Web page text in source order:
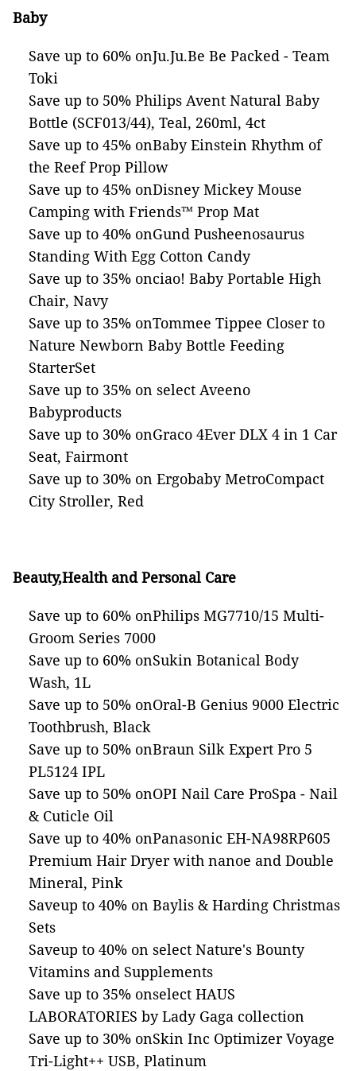
Baby
Save up to 60% onJu.Ju.Be Be Packed - Team
Toki
Save up to 50% Philips Avent Natural Baby
Bottle (SCF013/44), Teal, 260ml, 4ct
Save up to 45% onBaby Einstein Rhythm of
the Reef Prop Pillow
Save up to 45% onDisney Mickey Mouse
Camping with Friends™ Prop Mat
Save up to 40% onGund Pusheenosaurus
Standing With Egg Cotton Candy
Save up to 35% onciao! Baby Portable High
Chair, Navy
Save up to 35% onTommee Tippee Closer to
Nature Newborn Baby Bottle Feeding
StarterSet
Save up to 35% on select Aveeno
Babyproducts
Save up to 30% onGraco 4Ever DLX 4 in 1 Car
Seat, Fairmont
Save up to 30% on Ergobaby MetroCompact
City Stroller, Red
Beauty,Health and Personal Care
Save up to 60% onPhilips MG7710/15 Multi-
Groom Series 7000
Save up to 60% onSukin Botanical Body
Wash, 1L
Save up to 50% onOral-B Genius 9000 Electric
Toothbrush, Black
Save up to 50% onBraun Silk Expert Pro 5
PL5124 IPL
Save up to 50% onOPI Nail Care ProSpa - Nail
& Cuticle Oil
Save up to 40% onPanasonic EH-NA98RP605
Premium Hair Dryer with nanoe and Double
Mineral, Pink
Saveup to 40% on Baylis & Harding Christmas
Sets
Saveup to 40% on select Nature's Bounty
Vitamins and Supplements
Save up to 35% onselect HAUS
LABORATORIES by Lady Gaga collection
Save up to 30% onSkin Inc Optimizer Voyage
Tri-Light++ USB, Platinum